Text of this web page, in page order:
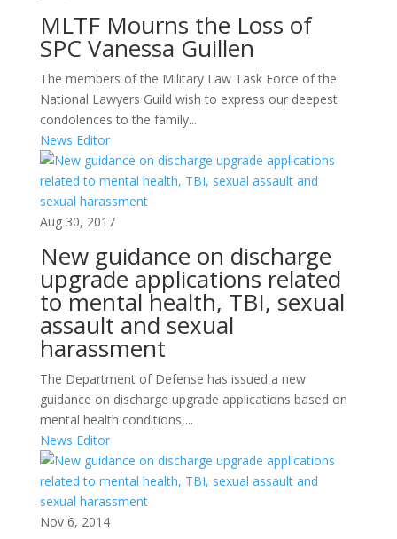
MLTF Mourns the Loss of
SPC Vanessa Guillen
The members of the Military Law Task Force of the
National Lawyers Guild wish to express our deepest
condolences to the family...
News Editor
Aug 30, 2017
New guidance on discharge
upgrade applications related
to mental health, TBI, sexual
assault and sexual
harassment
The Department of Defense has issued a new
guidance on discharge upgrade applications based on
mental health conditions,...
News Editor
Nov 6, 2014